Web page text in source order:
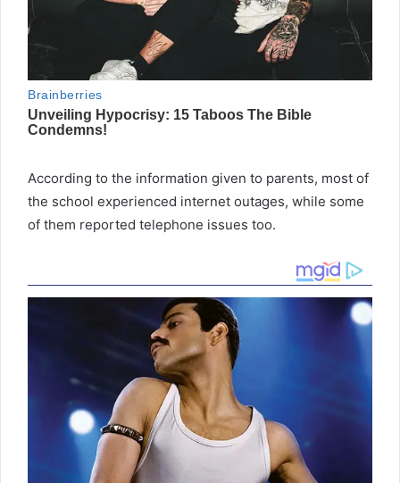
According to the information given to parents, most of
the school experienced internet outages, while some
of them reported telephone issues too.